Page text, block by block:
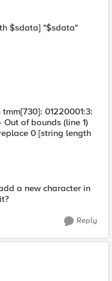
$sdata] "$sdata"
01220001:3:
Out of bounds (line 1)
0 [string length
a new character in
Reply